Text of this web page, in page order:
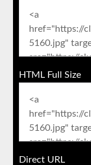
HTML Full Size
Direct URL